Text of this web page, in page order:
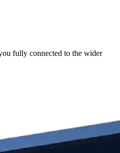
fully connected to the wider